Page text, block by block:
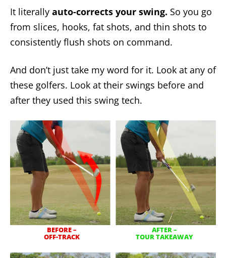
It literally auto-corrects your swing. So you go
from slices, hooks, fat shots, and thin shots to
consistently flush shots on command.
And don’t just take my word for it. Look at any of
these golfers. Look at their swings before and
after they used this swing tech.
BEFORE –
OFF-TRACK
AFTER –
TOUR TAKEAWAY